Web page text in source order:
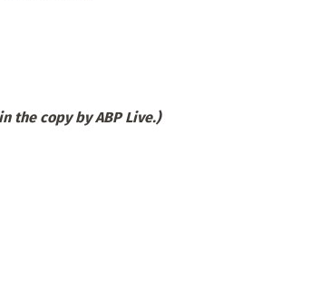
the copy by ABP Live.)